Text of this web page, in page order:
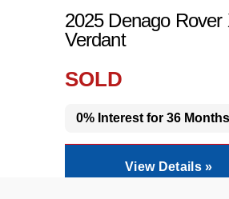
2025 Denago Rover
Verdant
SOLD
0% Interest for 36
View Details »